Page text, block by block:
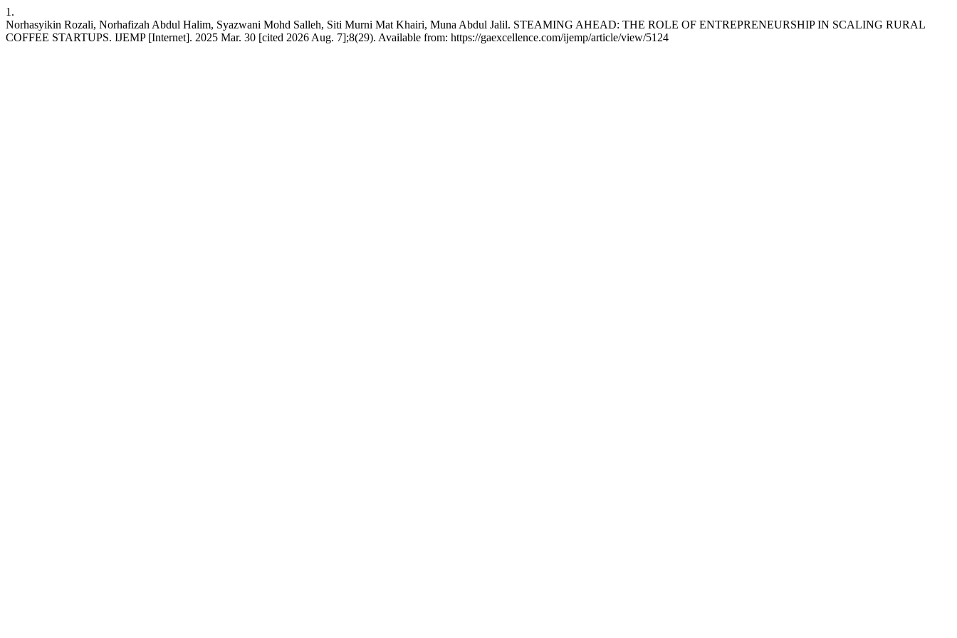
1.
Norhasyikin Rozali, Norhafizah Abdul Halim, Syazwani Mohd Salleh, Siti Murni Mat Khairi, Muna Abdul Jalil. STEAMING AHEAD: THE ROLE OF ENTREPRENEURSHIP IN SCALING RURAL
COFFEE STARTUPS. IJEMP [Internet]. 2025 Mar. 30 [cited 2026 Aug. 7];8(29). Available from: https://gaexcellence.com/ijemp/article/view/5124